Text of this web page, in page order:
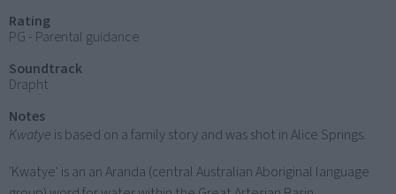
Rating
PG - Parental guidance
Soundtrack
Drapht
Notes
Kwatye is based on a family story and was shot in Alice Springs.
'Kwatye' is an an Aranda (central Australian Aboriginal language